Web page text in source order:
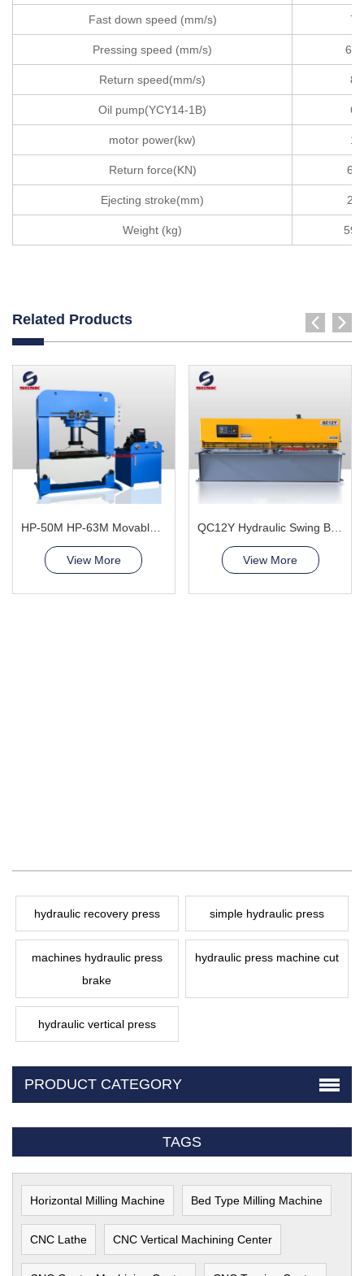
Fast down speed (mm/s) 75
Pressing speed (mm/s) 6-
Return speed(mm/s) 83
Oil pump(YCY14-1B) 63
motor power(kw) 15
Return force(KN)
Ejecting stroke(mm)
Weight (kg)
Related Products
View More View More
hydraulic recovery press simple hydraulic press
machines hydraulic press
brake
hydraulic press machine cut
hydraulic vertical press
PRODUCT CATEGORY
TAGS
Horizontal Milling Machine Bed Type Milling Machine
CNC Lathe CNC Vertical Machining Center